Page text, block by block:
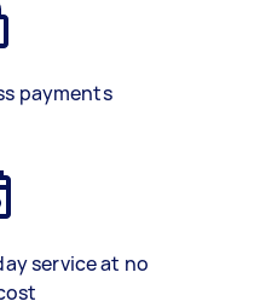
payments
service at no